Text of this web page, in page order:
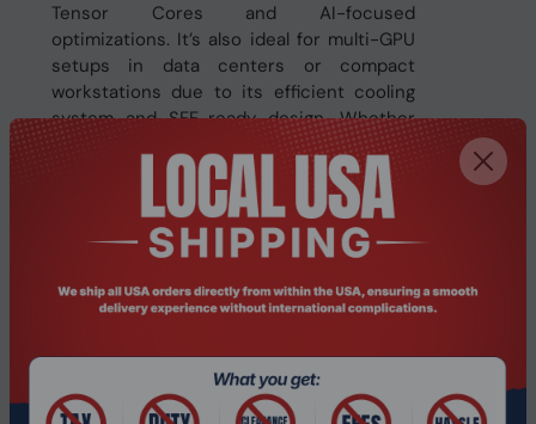
Tensor Cores and AI-focused
optimizations. It’s also ideal for multi-GPU
setups in data centers or compact
workstations due to its efficient cooling
system and SFF-ready design. Whether
you’re building a high-performance gaming
rig, powering AI workloads, or running
demanding visualization tasks, this card
delivers the performance and reliability to
meet your needs.
Features:
architecture for enhanced performance
Integrated with 16GB GDDR6X high-speed
memory